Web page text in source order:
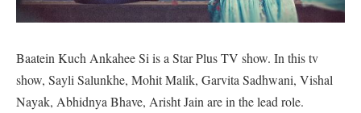
Baatein Kuch Ankahee Si is a Star Plus TV show. In this tv
show, Sayli Salunkhe, Mohit Malik, Garvita Sadhwani, Vishal
Nayak, Abhidnya Bhave, Arisht Jain are in the lead role.